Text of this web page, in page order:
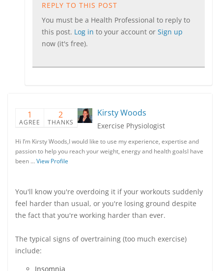
REPLY TO THIS POST
You must be a Health Professional to reply to
this post. Log in to your account or Sign up
now (it's free).
1
AGREE
2
THANKS
Kirsty Woods
Exercise Physiologist
Hi I’m Kirsty Woods,I would like to use my experience, expertise and
passion to help you reach your weight, energy and health goalsI have
been …View Profile
You'll know you're overdoing it if your workouts suddenly
feel harder than usual, or you're losing ground despite
the fact that you're working harder than ever.
The typical signs of overtraining (too much exercise)
include:
Insomnia